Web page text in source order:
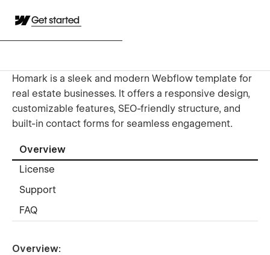
Get started
Homark is a sleek and modern Webflow template for
real estate businesses. It offers a responsive design,
customizable features, SEO-friendly structure, and
built-in contact forms for seamless engagement.
Overview
License
Support
FAQ
Overview: